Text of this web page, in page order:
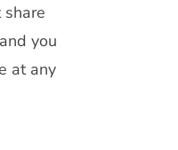
you
at any